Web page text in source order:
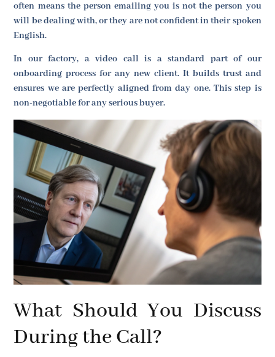
often means the person emailing you is not the person you
will be dealing with, or they are not confident in their spoken
English.
In our factory, a video call is a standard part of our
onboarding process for any new client. It builds trust and
ensures we are perfectly aligned from day one. This step is
non-negotiable for any serious buyer.
What Should You Discuss
During the Call?